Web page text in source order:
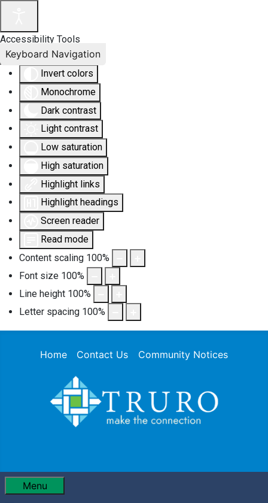
Accessibility Tools
Invert colors
Monochrome
Dark contrast
Light contrast
Low saturation
High saturation
Highlight links
Highlight headings
Screen reader
Read mode
Content scaling 100%
Font size 100%
Line height 100%
Letter spacing 100%
Keyboard Navigation
Home Contact Us Community Notices
Menu